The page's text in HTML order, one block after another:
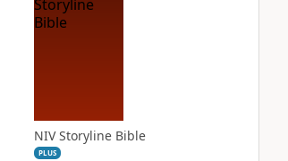
NIV Storyline Bible
PLUS